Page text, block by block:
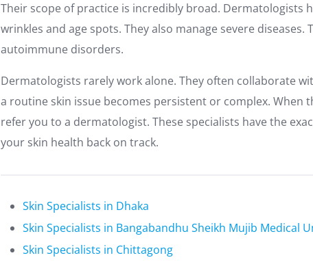
Their scope of practice is incredibly broad. Dermatologists
wrinkles and age spots. They also manage severe
autoimmune disorders.
Dermatologists rarely work alone. They often collaborate
a routine skin issue becomes persistent or complex. When
refer you to a dermatologist. These specialists have the
your skin health back on track.
Skin Specialists in Dhaka
Skin Specialists in Bangabandhu Sheikh Mujib Medical
Skin Specialists in Chittagong